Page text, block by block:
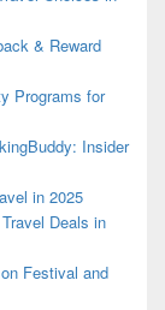
& Reward
Programs for
Insider
in 2025
Deals in
Festival and